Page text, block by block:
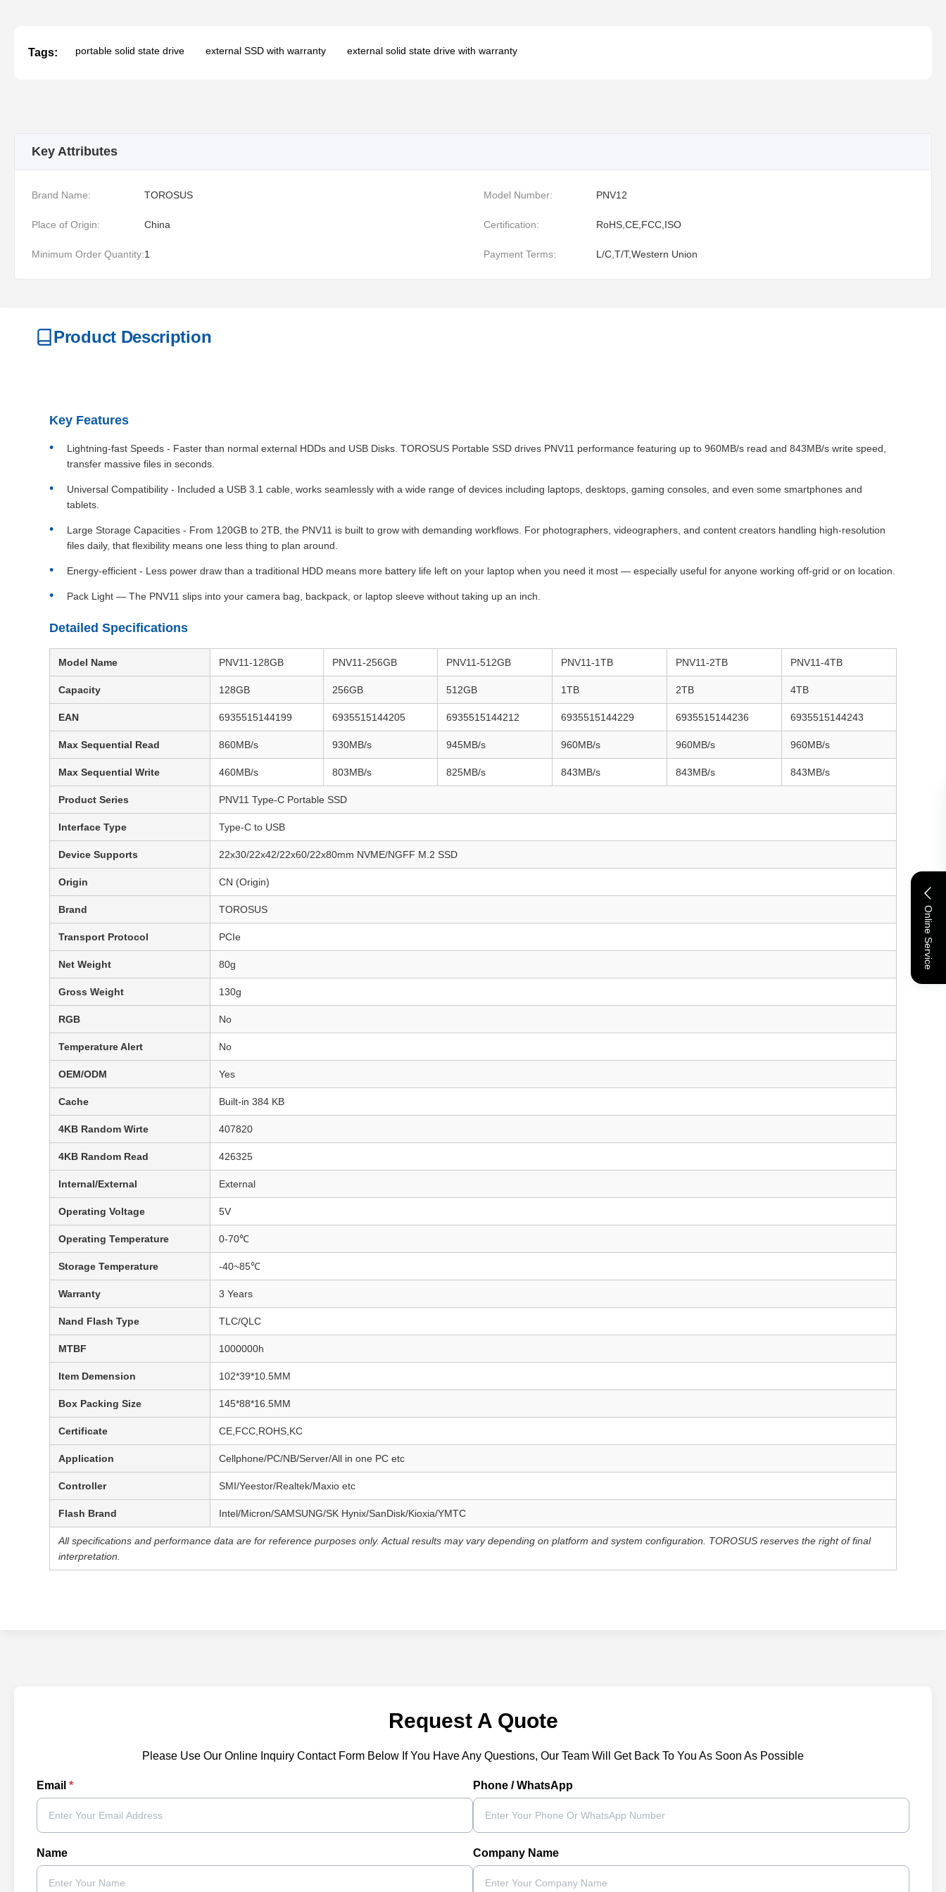
Online Service
Tags: portable solid state drive external SSD with warranty external solid state drive with warranty
Key Attributes
Brand Name: TOROSUS Model Number: PNV12
Place of Origin: China Certification: RoHS,CE,FCC,ISO
Minimum Order Quantity:1 Payment Terms: L/C,T/T,Western Union
Product Description
Key Features
Lightning-fast Speeds - Faster than normal external HDDs and USB Disks. TOROSUS Portable SSD drives PNV11 performance featuring up to 960MB/s read and 843MB/s write speed,
transfer massive files in seconds.
Universal Compatibility - Included a USB 3.1 cable, works seamlessly with a wide range of devices including laptops, desktops, gaming consoles, and even some smartphones and
tablets.
Large Storage Capacities - From 120GB to 2TB, the PNV11 is built to grow with demanding workflows. For photographers, videographers, and content creators handling high-resolution
files daily, that flexibility means one less thing to plan around.
Energy-efficient - Less power draw than a traditional HDD means more battery life left on your laptop when you need it most — especially useful for anyone working off-grid or on location.
Pack Light — The PNV11 slips into your camera bag, backpack, or laptop sleeve without taking up an inch.
Detailed Specifications
Model Name PNV11-128GB PNV11-256GB PNV11-512GB PNV11-1TB PNV11-2TB PNV11-4TB
Capacity 128GB 256GB 512GB 1TB 2TB 4TB
EAN 6935515144199 6935515144205 6935515144212 6935515144229 6935515144236 6935515144243
Max Sequential Read 860MB/s 930MB/s 945MB/s 960MB/s 960MB/s 960MB/s
Max Sequential Write 460MB/s 803MB/s 825MB/s 843MB/s 843MB/s 843MB/s
Product Series PNV11 Type-C Portable SSD
Interface Type Type-C to USB
Device Supports 22x30/22x42/22x60/22x80mm NVME/NGFF M.2 SSD
Origin CN (Origin)
Brand TOROSUS
Transport Protocol PCIe
Net Weight 80g
Gross Weight 130g
RGB No
Temperature Alert No
OEM/ODM Yes
Cache Built-in 384 KB
4KB Random Wirte 407820
4KB Random Read 426325
Internal/External External
Operating Voltage 5V
Operating Temperature 0-70℃
Storage Temperature -40~85℃
Warranty 3 Years
Nand Flash Type TLC/QLC
MTBF 1000000h
Item Demension 102*39*10.5MM
Box Packing Size 145*88*16.5MM
Certificate CE,FCC,ROHS,KC
Application Cellphone/PC/NB/Server/All in one PC etc
Controller SMI/Yeestor/Realtek/Maxio etc
Flash Brand Intel/Micron/SAMSUNG/SK Hynix/SanDisk/Kioxia/YMTC
All specifications and performance data are for reference purposes only. Actual results may vary depending on platform and system configuration. TOROSUS reserves the right of final
interpretation.
Request A Quote
Please Use Our Online Inquiry Contact Form Below If You Have Any Questions, Our Team Will Get Back To You As Soon As Possible
Email * Phone / WhatsApp
Name Company Name